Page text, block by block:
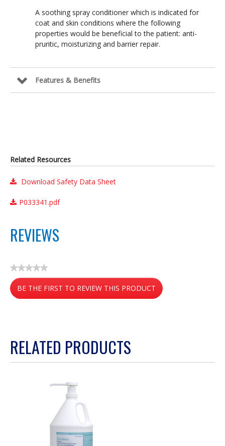
A soothing spray conditioner which is indicated for
coat and skin conditions where the following
properties would be beneficial to the patient: anti-
pruritic, moisturizing and barrier repair.
Features & Benefits
Related Resources
Download Safety Data Sheet
P033341.pdf
REVIEWS
★★★★★
No
rating
value
BE THE FIRST TO REVIEW THIS PRODUCT
will
RELATED PRODUCTS